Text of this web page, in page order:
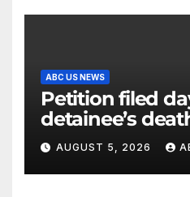
ABC US NEWS
Petition filed
detainee’s
medical
seeking his
AUGUST 5, 2026